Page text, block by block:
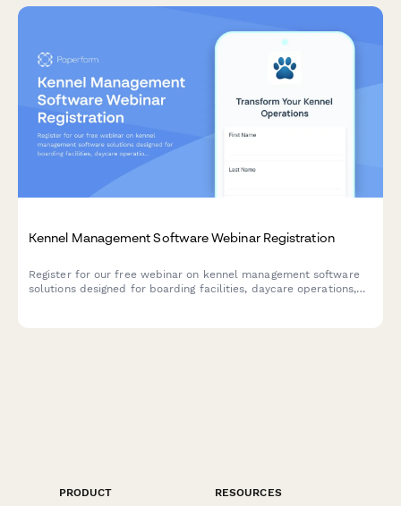
Kennel Management Software Webinar Registration
Register for our free webinar on kennel management software
solutions designed for boarding facilities, daycare operations,
PRODUCT
RESOURCES